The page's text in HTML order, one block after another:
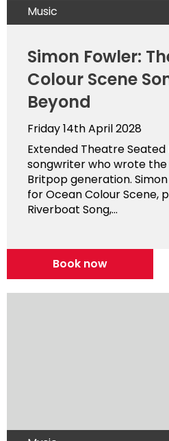
Music
Simon Fowler:
Colour Scene
Beyond
Friday 14th April 2028
Extended Theatre Seated
songwriter who wrote
Britpop generation.
for Ocean Colour Scene,
Riverboat Song,...
Book now